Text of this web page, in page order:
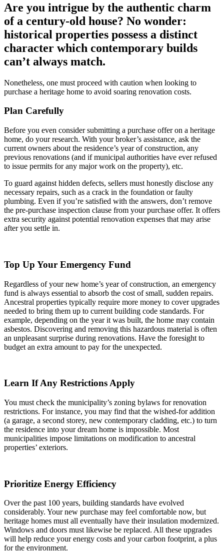
Are you intrigue by the authentic charm
of a century-old house? No wonder:
historical properties possess a distinct
character which contemporary builds
can’t always match.
Nonetheless, one must proceed with caution when looking to
purchase a heritage home to avoid soaring renovation costs.
Plan Carefully
Before you even consider submitting a purchase offer on a heritage
home, do your research. With your broker’s assistance, ask the
current owners about the residence’s year of construction, any
previous renovations (and if municipal authorities have ever refused
to issue permits for any major work on the property), etc.
To guard against hidden defects, sellers must honestly disclose any
necessary repairs, such as a crack in the foundation or faulty
plumbing. Even if you’re satisfied with the answers, don’t remove
the pre-purchase inspection clause from your purchase offer. It offers
extra security against potential renovation expenses that may arise
after you settle in.
Top Up Your Emergency Fund
Regardless of your new home’s year of construction, an emergency
fund is always essential to absorb the cost of small, sudden repairs.
Ancestral properties typically require more money to cover upgrades
needed to bring them up to current building code standards. For
example, depending on the year it was built, the home may contain
asbestos. Discovering and removing this hazardous material is often
an unpleasant surprise during renovations. Have the foresight to
budget an extra amount to pay for the unexpected.
Learn If Any Restrictions Apply
You must check the municipality’s zoning bylaws for renovation
restrictions. For instance, you may find that the wished-for addition
(a garage, a second storey, new contemporary cladding, etc.) to turn
the residence into your dream home is impossible. Most
municipalities impose limitations on modification to ancestral
properties’ exteriors.
Prioritize Energy Efficiency
Over the past 100 years, building standards have evolved
considerably. Your new purchase may feel comfortable now, but
heritage homes must all eventually have their insulation modernized.
Windows and doors must likewise be replaced. All these upgrades
will help reduce your energy costs and your carbon footprint, a plus
for the environment.